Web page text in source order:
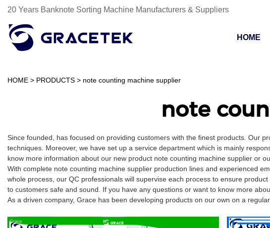
20 Years Banknote Sorting Machine Manufacturers & Suppliers
HOME
HOME > PRODUCTS > note counting machine supplier
note
Since founded, has focused on providing customers with the finest products. Our
techniques. Moreover, we have set up a service department which is mainly
know more information about our new product note counting machine supplier or
With complete note counting machine supplier production lines and experienced
whole process, our QC professionals will supervise each process to ensure
to customers safe and sound. If you have any questions or want to know more
As a driven company, Grace has been developing products on our own on a